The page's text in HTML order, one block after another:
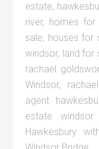
estate,
river, homes for
sale, houses for
windsor, land for
rachael
Windsor,
agent
estate windsor
Hawkesbury